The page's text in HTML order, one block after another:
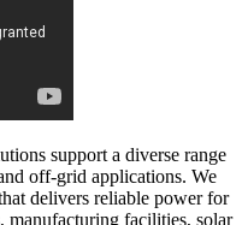
support a diverse range
off-grid applications. We
delivers reliable power for
manufacturing facilities, solar